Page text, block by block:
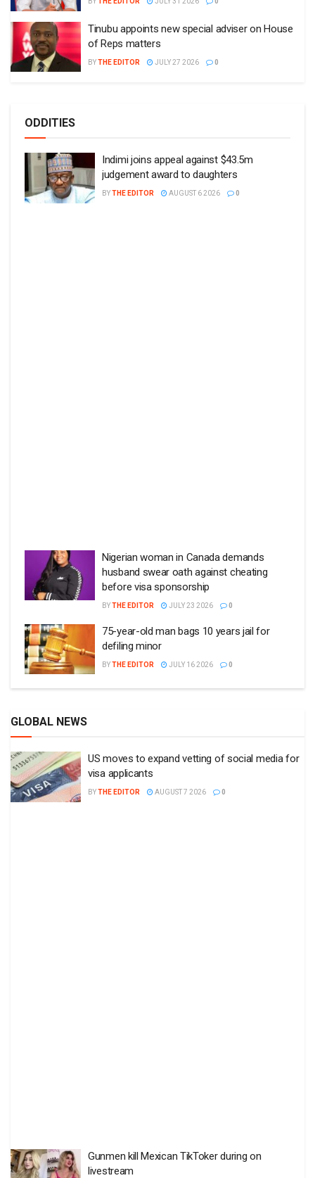
Tinubu appoints new special adviser on House
of Reps matters
BYTHE EDITOR JULY 27 2026 0
ODDITIES
Indimi joins appeal against $43.5m
judgement award to daughters
BYTHE EDITOR AUGUST 6 2026 0
Nigerian woman in Canada demands
husband swear oath against cheating
before visa sponsorship
BYTHE EDITOR JULY 23 2026 0
75-year-old man bags 10 years jail for
defiling minor
BYTHE EDITOR JULY 16 2026 0
GLOBAL NEWS
US moves to expand vetting of social media for
visa applicants
BYTHE EDITOR AUGUST 7 2026 0
Gunmen kill Mexican TikToker during on
livestream